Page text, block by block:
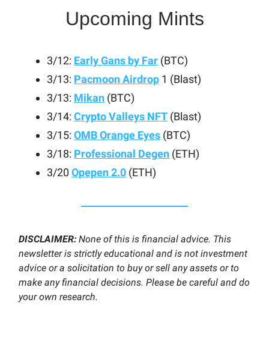
Upcoming Mints
3/12: Early Gans by Far (BTC)
3/13: Pacmoon Airdrop 1 (Blast)
3/13: Mikan (BTC)
3/14: Crypto Valleys NFT (Blast)
3/15: OMB Orange Eyes (BTC)
3/18: Professional Degen (ETH)
3/20 Opepen 2.0 (ETH)
DISCLAIMER: None of this is financial advice. This
newsletter is strictly educational and is not investment
advice or a solicitation to buy or sell any assets or to
make any financial decisions. Please be careful and do
your own research.